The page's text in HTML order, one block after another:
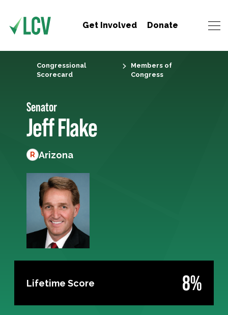
Get Involved Donate
Congressional
Scorecard
Members of
Congress
Senator
Jeff Flake
R Arizona
Lifetime Score 8%